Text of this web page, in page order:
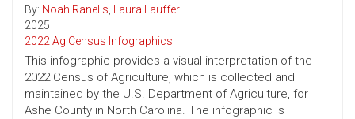
By: Noah Ranells, Laura Lauffer
2025
2022 Ag Census Infographics
This infographic provides a visual interpretation of the
2022 Census of Agriculture, which is collected and
maintained by the U.S. Department of Agriculture, for
Ashe County in North Carolina. The infographic is